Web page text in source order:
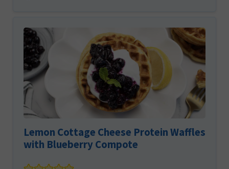
Lemon Cottage Cheese Protein Waffles
with Blueberry Compote